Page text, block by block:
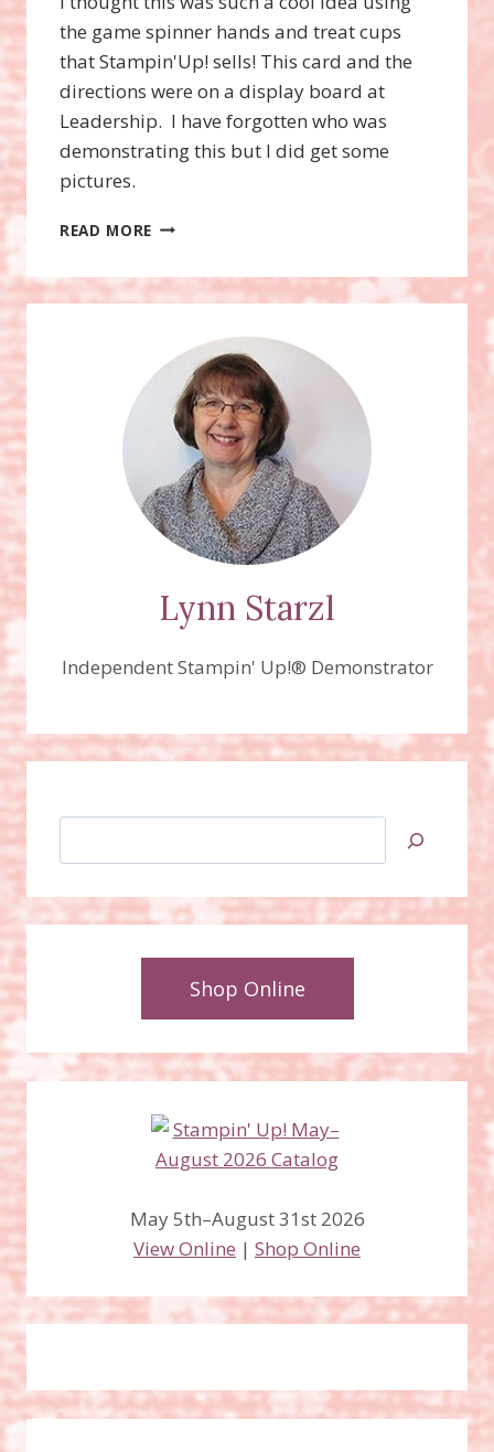
the game spinner hands and treat cups
that Stampin'Up! sells! This card and the
directions were on a display board at
Leadership. I have forgotten who was
demonstrating this but I did get some
pictures.
READ MORE TAKE
STAMP
SPINNER
HANDS,
AND
TREAT
CUPS!
Lynn Starzl
Independent Stampin' Up!® Demonstrator
Shop Online
May 5th–August 31st 2026
View Online | Shop Online